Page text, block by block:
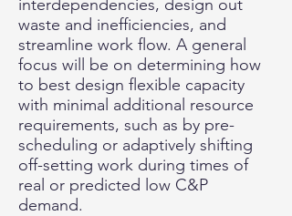
interdependencies, design out
waste and inefficiencies, and
streamline work flow. A general
focus will be on determining how
to best design flexible capacity
with minimal additional resource
requirements, such as by pre-
scheduling or adaptively shifting
off-setting work during times of
real or predicted low C&P
demand.